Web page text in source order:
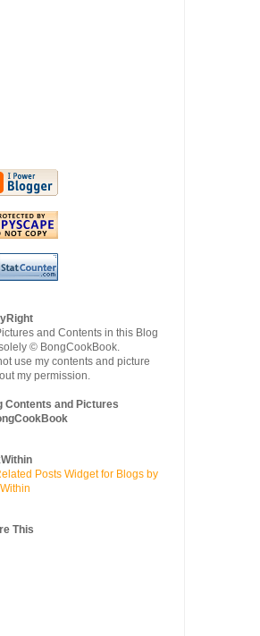
and Contents in this Blog
© BongCookBook.
use my contents and picture
my permission.
Contents and Pictures
This